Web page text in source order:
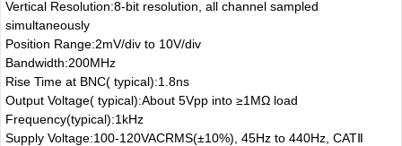
Vertical Resolution:8-bit resolution, all channel sampled
simultaneously
Position Range:2mV/div to 10V/div
Bandwidth:200MHz
Rise Time at BNC( typical):1.8ns
Output Voltage( typical):About 5Vpp into ≥1MΩ load
Frequency(typical):1kHz
Supply Voltage:100-120VACRMS(±10%), 45Hz to 440Hz, CATⅡ